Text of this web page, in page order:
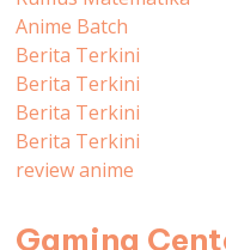
Anime Batch
Berita Terkini
Berita Terkini
Berita Terkini
Berita Terkini
review anime
Gaming